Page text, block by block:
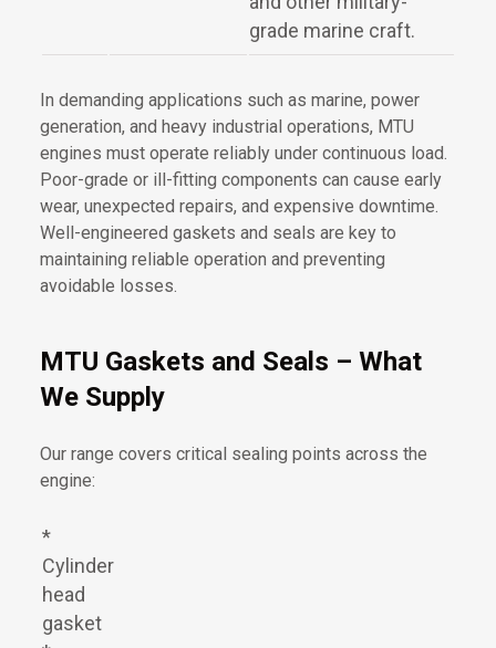
grade marine craft.
In demanding applications such as marine, power
generation, and heavy industrial operations, MTU
engines must operate reliably under continuous load.
Poor-grade or ill-fitting components can cause early
wear, unexpected repairs, and expensive downtime.
Well-engineered gaskets and seals are key to
maintaining reliable operation and preventing
avoidable losses.
MTU Gaskets and Seals – What
We Supply
Our range covers critical sealing points across the
engine:
*
Cylinder
head
gasket